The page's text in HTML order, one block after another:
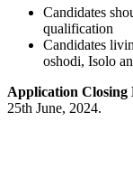
Candidates
qualification
Candidates
oshodi, Isolo
Application Closing
25th June, 2024.